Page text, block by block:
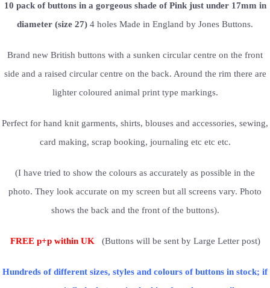
10 pack of buttons in a gorgeous shade of Pink just under 17mm in
diameter (size 27) 4 holes Made in England by Jones Buttons.
Brand new British buttons with a sunken circular centre on the front
side and a raised circular centre on the back. Around the rim there are
lighter coloured animal print type markings.
Perfect for hand knit garments, shirts, blouses and accessories, sewing,
card making, scrap booking, journaling etc etc etc.
(I have tried to show the colours as accurately as possible in the
photo. They look accurate on my screen but all screens vary. Photo
shows the back and the front of the buttons).
FREE p+p within UK (Buttons will be sent by Large Letter post)
Hundreds of different sizes, styles and colours of buttons in stock; if